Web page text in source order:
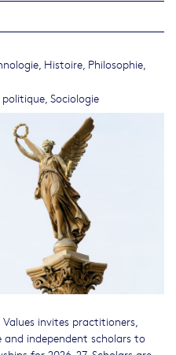
invites practitioners,
independent scholars to
, Histoire, Philosophie,
politique, Sociologie